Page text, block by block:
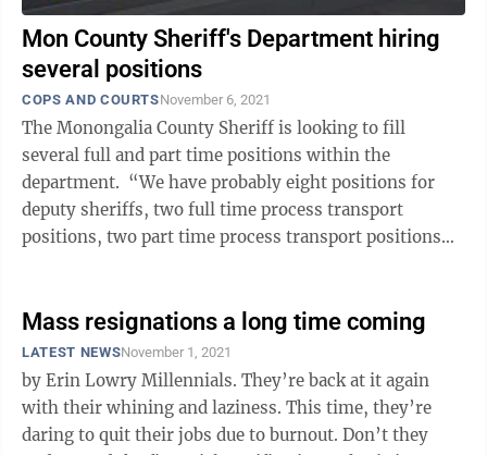
Mon County Sheriff's Department hiring
several positions
COPS AND COURTSNovember 6, 2021
The Monongalia County Sheriff is looking to fill
several full and part time positions within the
department. “We have probably eight positions for
deputy sheriffs, two full time process transport
positions, two part time process transport positions
Mass resignations a long time coming
LATEST NEWSNovember 1, 2021
by Erin Lowry Millennials. They’re back at it again
with their whining and laziness. This time, they’re
daring to quit their jobs due to burnout. Don’t they